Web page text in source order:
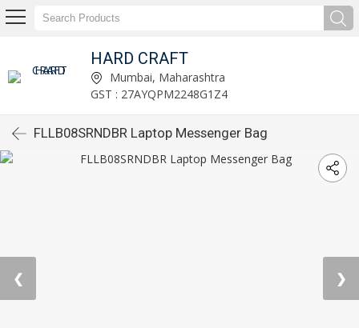
HARD CRAFT
Mumbai, Maharashtra
GST : 27AYQPM2248G1Z4
FLLB08SRNDBR Laptop Messenger Bag
❮ ❯